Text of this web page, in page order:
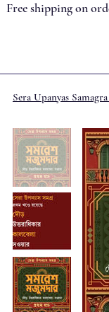
Free shipping on
Sera Upanyas